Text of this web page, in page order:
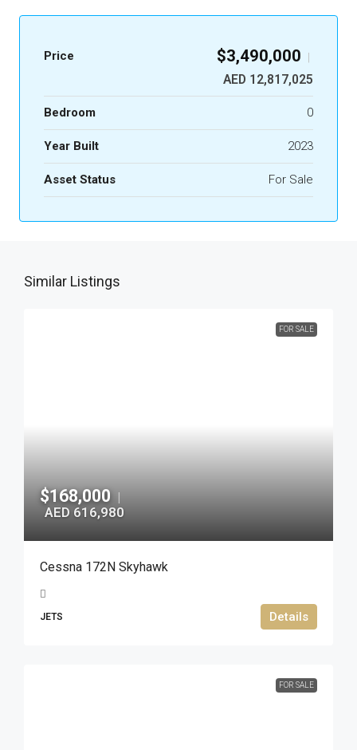
Price $3,490,000 |
AED 12,817,025
Bedroom 0
Year Built 2023
Asset Status For Sale
Similar Listings
FOR SALE
$168,000 |
AED 616,980
Cessna 172N Skyhawk
JETS Details
FOR SALE